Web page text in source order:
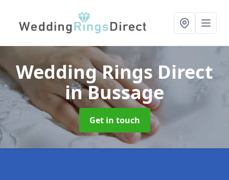
Wedding Rings Direct
in Bussage
Get in touch